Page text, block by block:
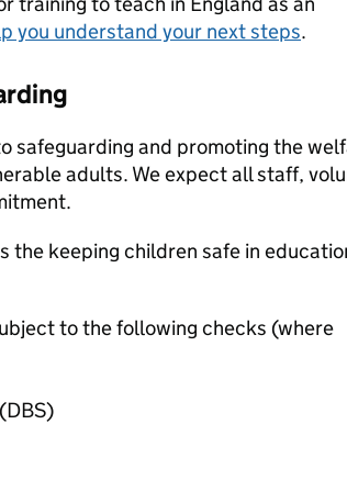
you understand your next steps.
safeguarding and promoting the
adults. We expect all staff,
the keeping children safe in
to the following checks (where